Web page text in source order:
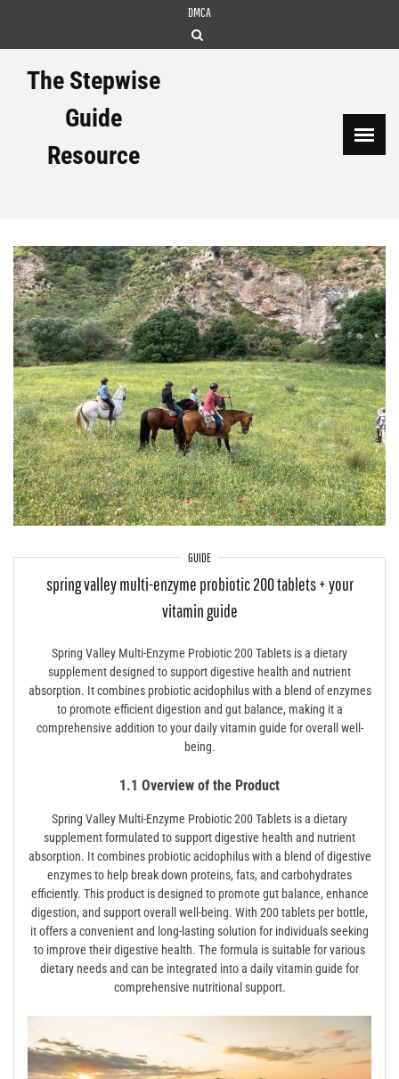
DMCA
The Stepwise
Guide
Resource
GUIDE
spring valley multi-enzyme probiotic 200 tablets + your
vitamin guide
Spring Valley Multi-Enzyme Probiotic 200 Tablets is a dietary
supplement designed to support digestive health and nutrient
absorption. It combines probiotic acidophilus with a blend of enzymes
to promote efficient digestion and gut balance, making it a
comprehensive addition to your daily vitamin guide for overall well-
being.
1.1 Overview of the Product
Spring Valley Multi-Enzyme Probiotic 200 Tablets is a dietary
supplement formulated to support digestive health and nutrient
absorption. It combines probiotic acidophilus with a blend of digestive
enzymes to help break down proteins, fats, and carbohydrates
efficiently. This product is designed to promote gut balance, enhance
digestion, and support overall well-being. With 200 tablets per bottle,
it offers a convenient and long-lasting solution for individuals seeking
to improve their digestive health. The formula is suitable for various
dietary needs and can be integrated into a daily vitamin guide for
comprehensive nutritional support.